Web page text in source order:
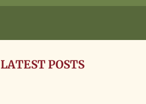
LATEST POSTS